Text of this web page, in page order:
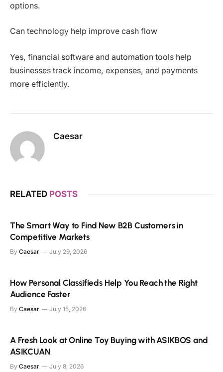
options.
Can technology help improve cash flow
Yes, financial software and automation tools help
businesses track income, expenses, and payments
more efficiently.
Caesar
RELATED POSTS
The Smart Way to Find New B2B Customers in
Competitive Markets
By Caesar July 29, 2026
How Personal Classifieds Help You Reach the Right
Audience Faster
By Caesar July 15, 2026
A Fresh Look at Online Toy Buying with ASIKBOS and
ASIKCUAN
By Caesar July 8, 2026